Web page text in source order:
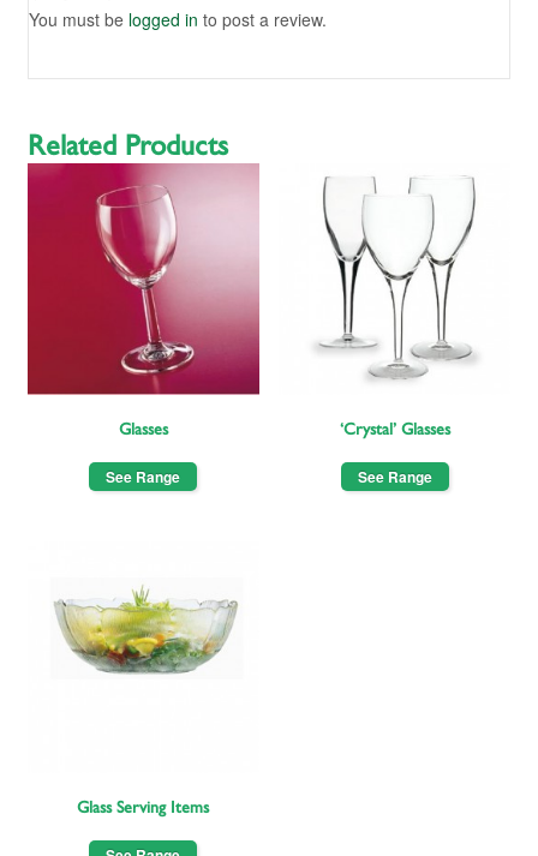
You must be logged in to post a review.
Related Products
Glasses
See Range
‘Crystal’ Glasses
See Range
Glass Serving Items